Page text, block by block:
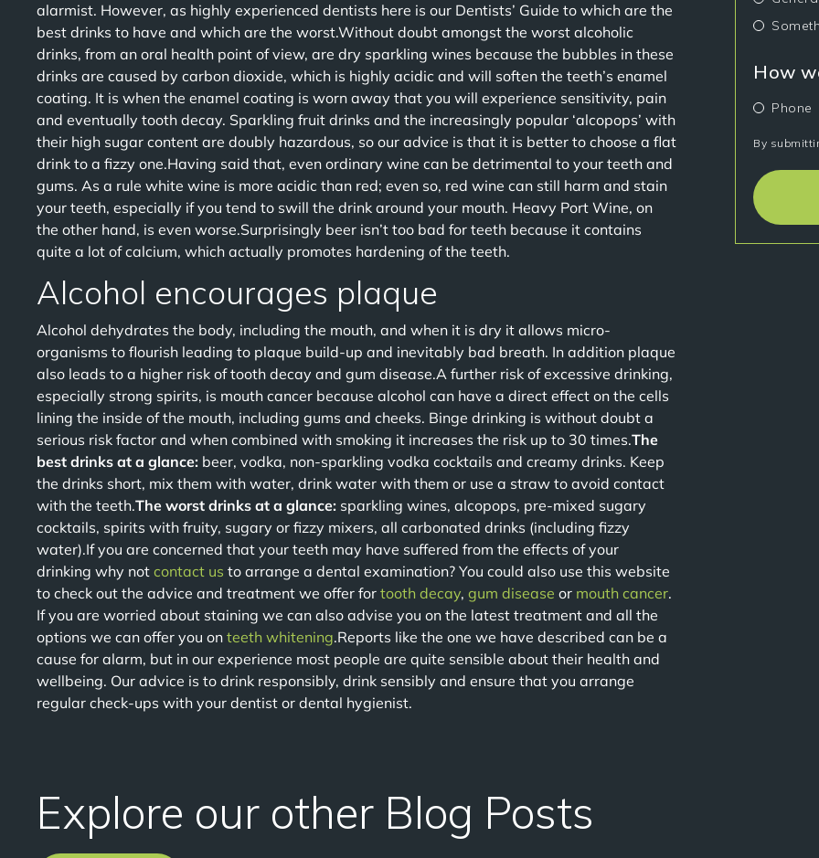
alarmist. However, as highly experienced dentists here is our Dentists’ Guide to which are the
best drinks to have and which are the worst.Without doubt amongst the worst alcoholic
drinks, from an oral health point of view, are dry sparkling wines because the bubbles in these
drinks are caused by carbon dioxide, which is highly acidic and will soften the teeth’s enamel
coating. It is when the enamel coating is worn away that you will experience sensitivity, pain
and eventually tooth decay. Sparkling fruit drinks and the increasingly popular ‘alcopops’ with
their high sugar content are doubly hazardous, so our advice is that it is better to choose a flat
drink to a fizzy one.Having said that, even ordinary wine can be detrimental to your teeth and
gums. As a rule white wine is more acidic than red; even so, red wine can still harm and stain
your teeth, especially if you tend to swill the drink around your mouth. Heavy Port Wine, on
the other hand, is even worse.Surprisingly beer isn’t too bad for teeth because it contains
quite a lot of calcium, which actually promotes hardening of the teeth.
Alcohol encourages plaque
Alcohol dehydrates the body, including the mouth, and when it is dry it allows micro-
organisms to flourish leading to plaque build-up and inevitably bad breath. In addition plaque
also leads to a higher risk of tooth decay and gum disease.A further risk of excessive drinking,
especially strong spirits, is mouth cancer because alcohol can have a direct effect on the cells
lining the inside of the mouth, including gums and cheeks. Binge drinking is without doubt a
serious risk factor and when combined with smoking it increases the risk up to 30 times.The
best drinks at a glance: beer, vodka, non-sparkling vodka cocktails and creamy drinks. Keep
the drinks short, mix them with water, drink water with them or use a straw to avoid contact
with the teeth.The worst drinks at a glance: sparkling wines, alcopops, pre-mixed sugary
cocktails, spirits with fruity, sugary or fizzy mixers, all carbonated drinks (including fizzy
water).If you are concerned that your teeth may have suffered from the effects of your
drinking why not contact us to arrange a dental examination? You could also use this website
to check out the advice and treatment we offer for tooth decay, gum disease or mouth cancer.
If you are worried about staining we can also advise you on the latest treatment and all the
options we can offer you on teeth whitening.Reports like the one we have described can be a
cause for alarm, but in our experience most people are quite sensible about their health and
wellbeing. Our advice is to drink responsibly, drink sensibly and ensure that you arrange
regular check-ups with your dentist or dental hygienist.
How
Phone
By
Explore our other Blog Posts